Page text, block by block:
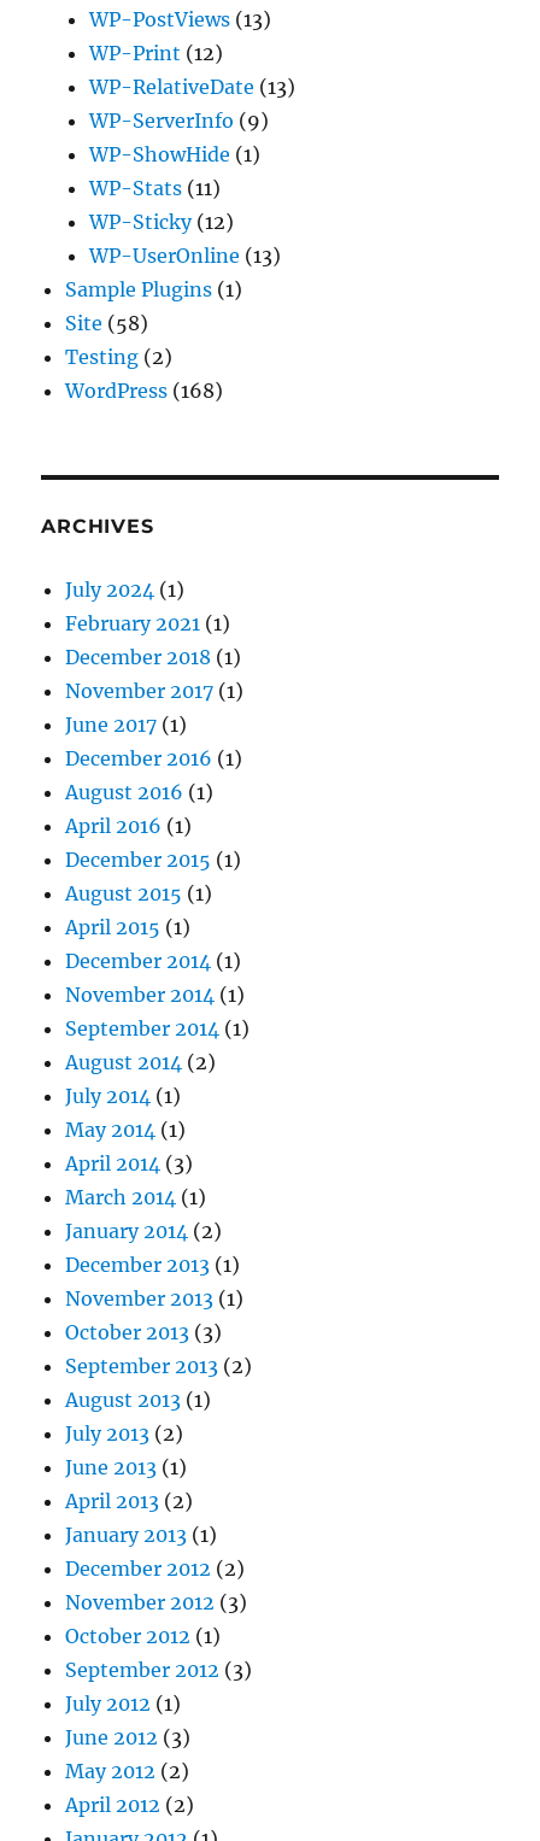
WP-PostViews (13)
WP-Print (12)
WP-RelativeDate (13)
WP-ServerInfo (9)
WP-ShowHide (1)
WP-Stats (11)
WP-Sticky(12)
WP-UserOnline (13)
Sample Plugins (1)
Site (58)
Testing (2)
WordPress (168)
ARCHIVES
July 2024 (1)
February 2021 (1)
December 2018 (1)
November 2017 (1)
June 2017 (1)
December 2016 (1)
August 2016 (1)
April 2016 (1)
December 2015 (1)
August 2015 (1)
April 2015 (1)
December 2014 (1)
November 2014 (1)
September 2014 (1)
August 2014 (2)
July 2014 (1)
May 2014 (1)
April 2014 (3)
March 2014 (1)
January 2014 (2)
December 2013 (1)
November 2013 (1)
October 2013 (3)
September 2013 (2)
August 2013 (1)
July 2013 (2)
June 2013 (1)
April 2013 (2)
January 2013 (1)
December 2012 (2)
November 2012 (3)
October 2012 (1)
September 2012 (3)
July 2012 (1)
June 2012 (3)
May 2012 (2)
April 2012 (2)